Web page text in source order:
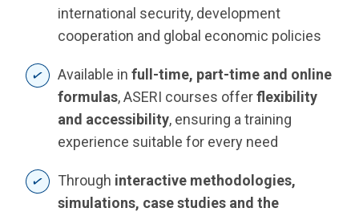
international security, development
cooperation and global economic policies
Available in full-time, part-time and online
formulas, ASERI courses offerflexibility
and accessibility, ensuring a training
experience suitable for every need
Through interactive methodologies,
simulations, case studies and the